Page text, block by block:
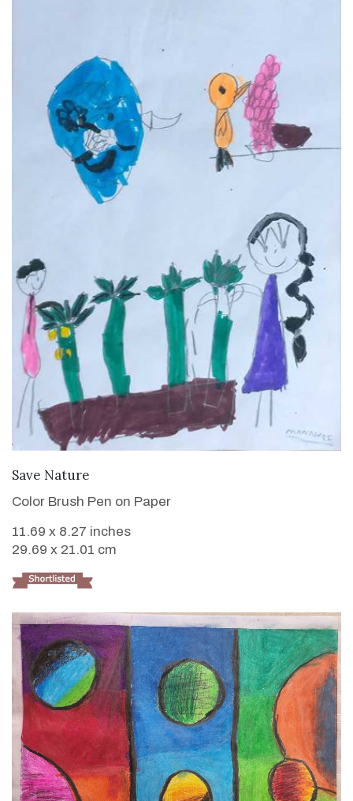
Save Nature
Color Brush Pen on Paper
11.69 x 8.27 inches
29.69 x 21.01 cm